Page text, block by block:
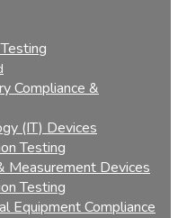
Compliance &
(IT) Devices
Testing
Measurement Devices
Testing
Equipment Compliance